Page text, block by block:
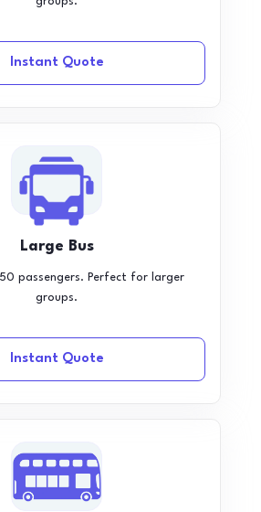
Instant Quote
Large Bus
passengers. Perfect for larger
groups.
Instant Quote